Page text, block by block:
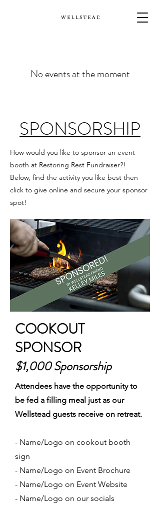
No events at the moment
SPONSORSHIP
How would you like to sponsor an event
booth at Restoring Rest Fundraiser?!
Below, find the activity you like best then
click to give online and secure your sponsor
spot!
COOKOUT
SPONSOR
$1,000 Sponsorship
Attendees have the opportunity to
be fed a filling meal just as our
Wellstead guests receive on retreat.
- Name/Logo on cookout booth
sign
- Name/Logo on Event Brochure
- Name/Logo on Event Website
- Name/Logo on our socials